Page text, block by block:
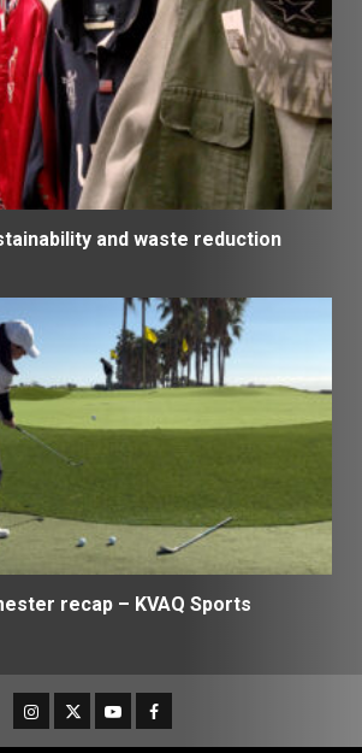
and waste reduction
recap – KVAQ Sports
Instagram
TwitterYoutubeFacebook